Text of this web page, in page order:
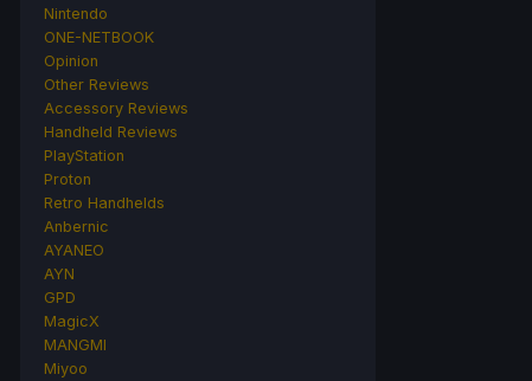
Nintendo
ONE-NETBOOK
Opinion
Other Reviews
Accessory Reviews
Handheld Reviews
PlayStation
Proton
Retro Handhelds
Anbernic
AYANEO
AYN
GPD
MagicX
MANGMI
Miyoo